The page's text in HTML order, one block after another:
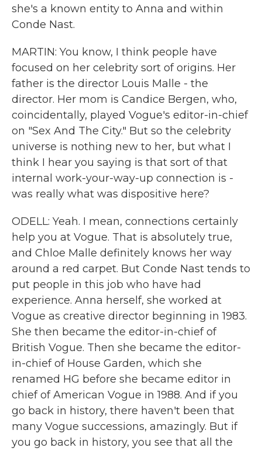
she's a known entity to Anna and within
Conde Nast.
MARTIN: You know, I think people have
focused on her celebrity sort of origins. Her
father is the director Louis Malle - the
director. Her mom is Candice Bergen, who,
coincidentally, played Vogue's editor-in-chief
on "Sex And The City." But so the celebrity
universe is nothing new to her, but what I
think I hear you saying is that sort of that
internal work-your-way-up connection is -
was really what was dispositive here?
ODELL: Yeah. I mean, connections certainly
help you at Vogue. That is absolutely true,
and Chloe Malle definitely knows her way
around a red carpet. But Conde Nast tends to
put people in this job who have had
experience. Anna herself, she worked at
Vogue as creative director beginning in 1983.
She then became the editor-in-chief of
British Vogue. Then she became the editor-
in-chief of House Garden, which she
renamed HG before she became editor in
chief of American Vogue in 1988. And if you
go back in history, there haven't been that
many Vogue successions, amazingly. But if
you go back in history, you see that all the